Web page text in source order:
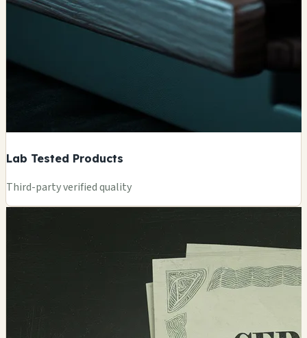
Lab Tested Products
Third-party verified quality